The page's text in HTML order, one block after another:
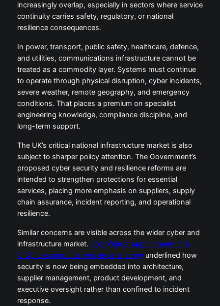
increasingly overlap, especially in sectors where service
continuity carries safety, regulatory, or national
resilience consequences.
In power, transport, public safety, healthcare, defence,
and utilities, communications infrastructure cannot be
treated as a commodity layer. Systems must continue
to operate through physical disruption, cyber incidents,
severe weather, remote geography, and emergency
conditions. That places a premium on specialist
engineering knowledge, compliance discipline, and
long-term support.
The UK’s critical national infrastructure market is also
subject to sharper policy attention. The Government’s
proposed cyber security and resilience reforms are
intended to strengthen protections for essential
services, placing more emphasis on suppliers, supply
chain assurance, incident reporting, and operational
resilience.
Similar concerns are visible across the wider cyber and
infrastructure market. SolarWinds’ appointment of a
CISO to support its resilience strategyunderlined how
security is now being embedded into architecture,
supplier management, product development, and
executive oversight rather than confined to incident
response.